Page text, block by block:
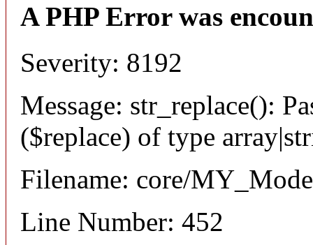
A PHP Error was
Severity: 8192
Message: str_replace():
($replace) of type
Filename: core/
Line Number: 452